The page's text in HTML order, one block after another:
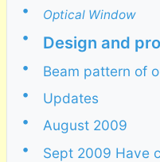
•
Optical Window
• Design and
•
Beam pattern of
•
Updates
•
August 2009
•
Sept 2009 Have